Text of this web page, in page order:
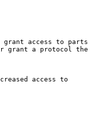
grant access to parts
grant a protocol the
access to